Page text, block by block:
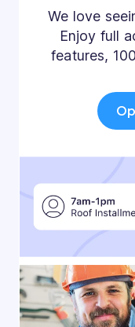
We love
Enjoy full
features,